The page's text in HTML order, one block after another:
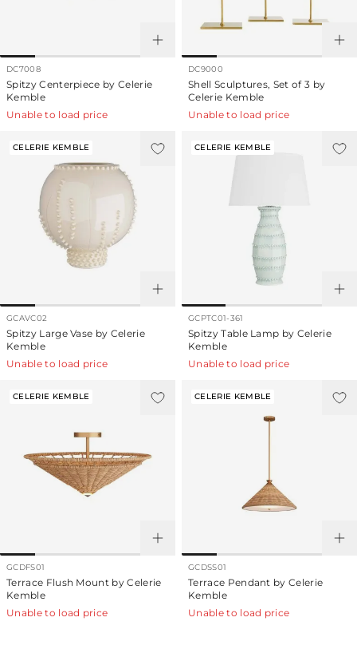
DC7008
Spitzy Centerpiece by Celerie
Kemble
Unable to load price
DC9000
Shell Sculptures, Set of 3 by
Celerie Kemble
Unable to load price
CELERIE KEMBLE
GCAVC02
Spitzy Large Vase by Celerie
Kemble
Unable to load price
CELERIE KEMBLE
GCPTC01-361
Spitzy Table Lamp by Celerie
Kemble
Unable to load price
CELERIE KEMBLE
GCDFS01
Terrace Flush Mount by Celerie
Kemble
Unable to load price
CELERIE KEMBLE
GCDSS01
Terrace Pendant by Celerie
Kemble
Unable to load price